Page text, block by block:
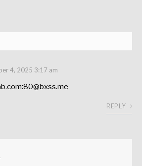
4, 2025 3:17 am
REPLY